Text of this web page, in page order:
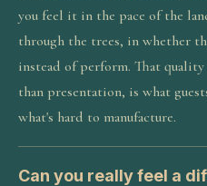
you feel it in the pace of the
through the trees, in whether
instead of perform. That
than presentation, is what
what's hard to manufacture.
Can you really feel a